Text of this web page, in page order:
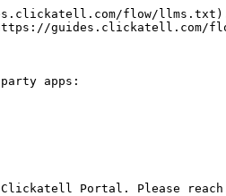
flow/llms.txt).
guides.clickatell.com/
apps:
Portal. Please